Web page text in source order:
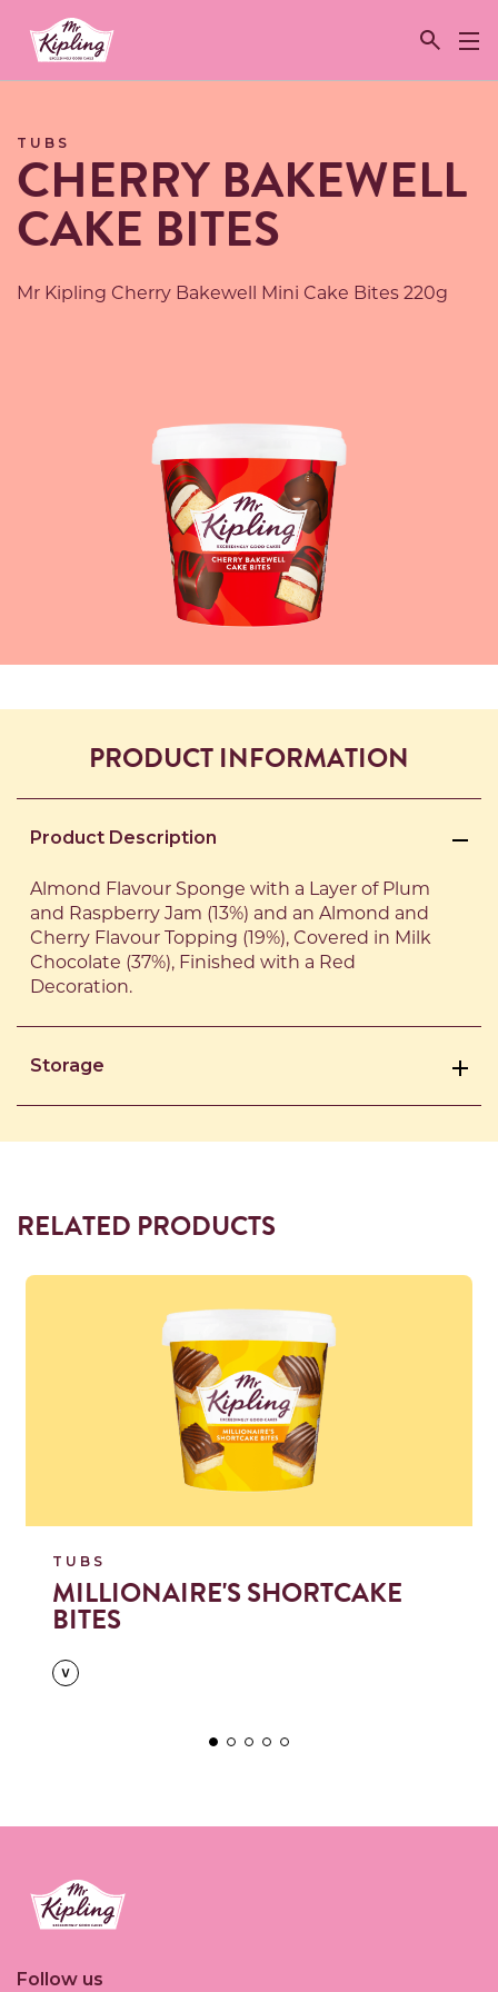
Link to the homepage
TUBS
CHERRY BAKEWELL
CAKE BITES
Mr Kipling Cherry Bakewell Mini Cake Bites 220g
PRODUCT INFORMATION
Product Description
Almond Flavour Sponge with a Layer of Plum
and Raspberry Jam (13%) and an Almond and
Cherry Flavour Topping (19%), Covered in Milk
Chocolate (37%), Finished with a Red
Decoration.
Storage
RELATED PRODUCTS
Read more
TUBS
MILLIONAIRE'S SHORTCAKE
BITES
Link to the homepage
Follow us